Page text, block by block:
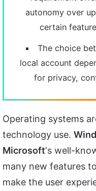
autonomy over
certain
The choice
local account
for privacy,
Operating systems
technology use.
Microsoft‘s well-
many new features
make the user